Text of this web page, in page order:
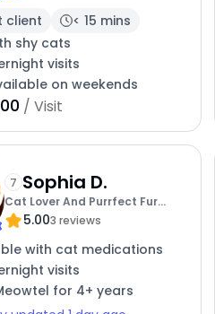
client
< 15 mins
shy cats
visits
on weekends
/ Visit
7 Sophia D.
Cat Lover And Purrfect Fur
Friend
5.003 reviews
with cat medications
visits
for 4+ years